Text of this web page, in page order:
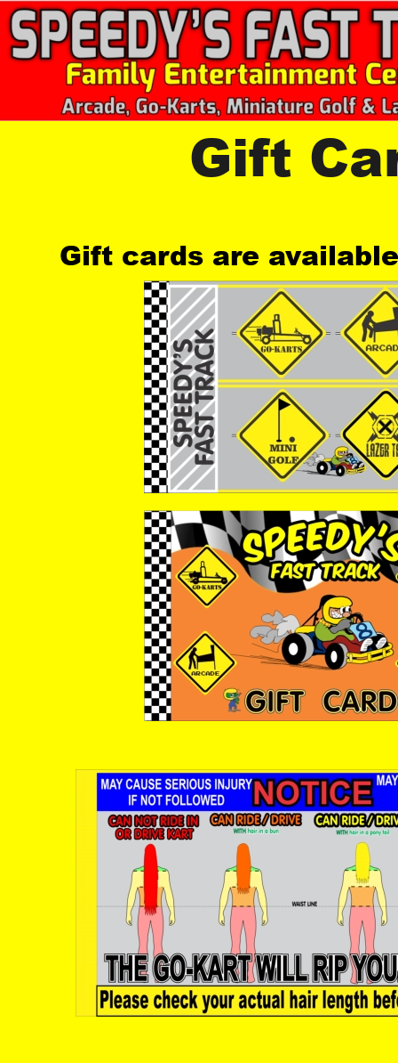
Gift cards are
Gift